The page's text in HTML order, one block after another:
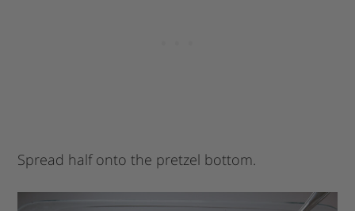
Spread half onto the pretzel bottom.